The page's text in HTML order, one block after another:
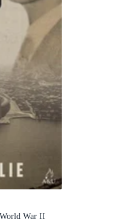
War II